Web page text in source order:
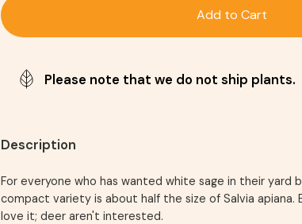
Add to Cart
Please note that we do not ship plants.
Description
For everyone who has wanted white sage in their yard
compact variety is about half the size of Salvia apiana.
love it; deer aren't interested.